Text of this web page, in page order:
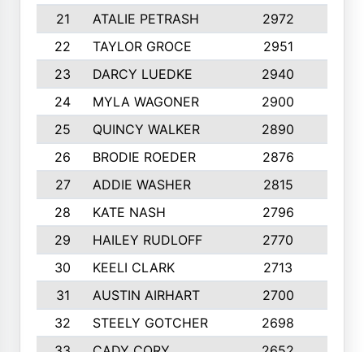
21
ATALIE PETRASH 2972
22
TAYLOR GROCE 2951
23
DARCY LUEDKE 2940
24
MYLA WAGONER 2900
25
QUINCY WALKER 2890
26
BRODIE ROEDER 2876
27
ADDIE WASHER 2815
28
KATE NASH 2796
29
HAILEY RUDLOFF 2770
30
KEELI CLARK 2713
31
AUSTIN AIRHART 2700
32
STEELY GOTCHER 2698